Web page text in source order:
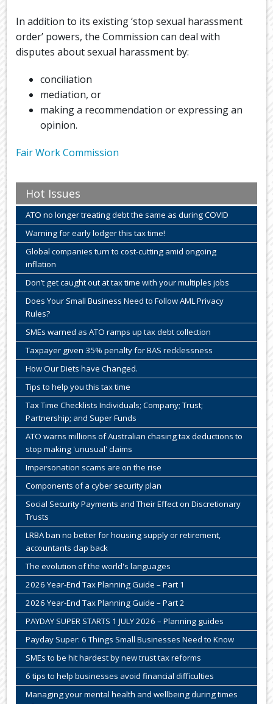
In addition to its existing ‘stop sexual harassment
order’ powers, the Commission can deal with
disputes about sexual harassment by:
conciliation
mediation, or
making a recommendation or expressing an
opinion.
Fair Work Commission
Hot Issues
ATO no longer treating debt the same as during COVID
Warning for early lodger this tax time!
Global companies turn to cost-cutting amid ongoing
inflation
Don’t get caught out at tax time with your multiples jobs
Does Your Small Business Need to Follow AML Privacy
Rules?
SMEs warned as ATO ramps up tax debt collection
Taxpayer given 35% penalty for BAS recklessness
How Our Diets have Changed.
Tips to help you this tax time
Tax Time Checklists Individuals; Company; Trust;
Partnership; and Super Funds
ATO warns millions of Australian chasing tax deductions to
stop making 'unusual' claims
Impersonation scams are on the rise
Components of a cyber security plan
Social Security Payments and Their Effect on Discretionary
Trusts
LRBA ban no better for housing supply or retirement,
accountants clap back
The evolution of the world's languages
2026 Year-End Tax Planning Guide – Part 1
2026 Year-End Tax Planning Guide – Part 2
PAYDAY SUPER STARTS 1 JULY 2026 – Planning guides
Payday Super: 6 Things Small Businesses Need to Know
SMEs to be hit hardest by new trust tax reforms
6 tips to help businesses avoid financial difficulties
Managing your mental health and wellbeing during times